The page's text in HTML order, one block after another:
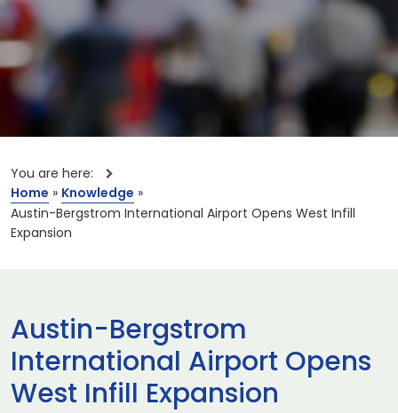
You are here:
Home » Knowledge »
Austin-Bergstrom International Airport Opens West Infill
Expansion
Austin-Bergstrom
International Airport Opens
West Infill Expansion